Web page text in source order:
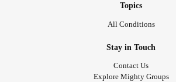
Topics
All Conditions
Stay in Touch
Contact Us
Explore Mighty Groups